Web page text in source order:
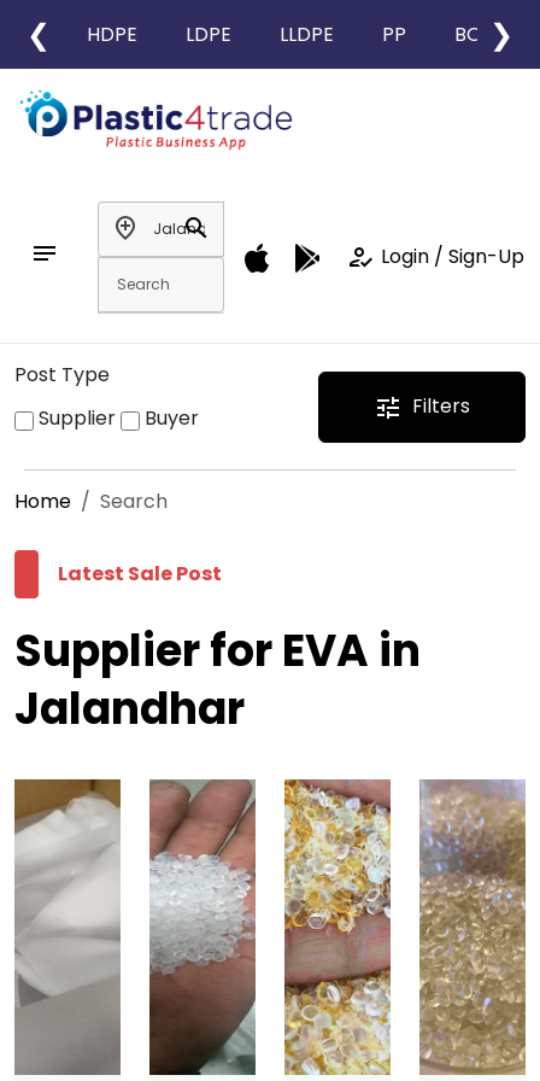
❮ HDPE LDPE LLDPE PP BOPP
❯
notes
add_location
search
how_to_reg Login / Sign-Up
Post Type
Supplier
Buyer tune Filters
Home Search
Latest Sale Post
Supplier for EVA in
Jalandhar